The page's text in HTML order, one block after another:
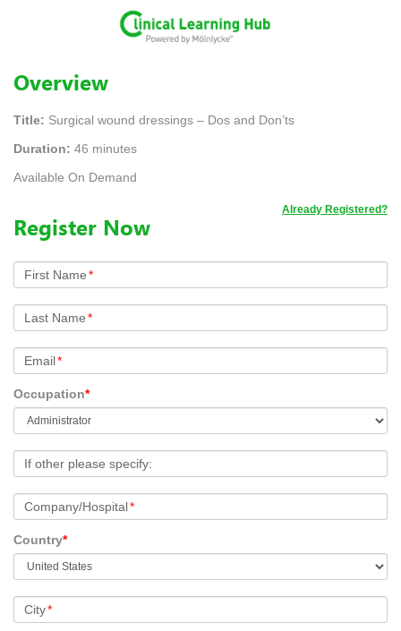
Overview
Title: Surgical wound dressings – Dos and Don’ts
Duration: 46 minutes
Available On Demand
Register Now
Already Registered?
First Name*
Last Name*
Email*
Occupation*
If other please specify:
Company/Hospital*
Country*
City*